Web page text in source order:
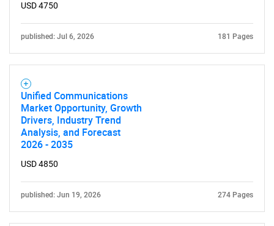
USD 4750
published: Jul 6, 2026 181 Pages
Unified Communications
Market Opportunity, Growth
Drivers, Industry Trend
Analysis, and Forecast
2026 - 2035
USD 4850
published: Jun 19, 2026 274 Pages